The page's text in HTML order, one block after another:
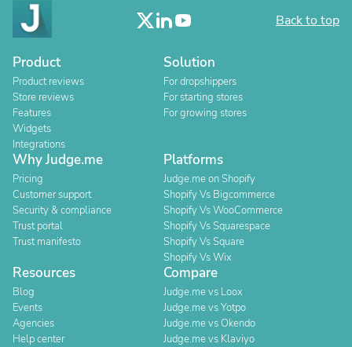
Back to top
Product
Product reviews
Store reviews
Features
Widgets
Integrations
Solution
For dropshippers
For starting stores
For growing stores
Why Judge.me
Pricing
Customer support
Security & compliance
Trust portal
Trust manifesto
Platforms
Judge.me on Shopify
Shopify Vs Bigcommerce
Shopify Vs WooCommerce
Shopify Vs Squarespace
Shopify Vs Square
Shopify Vs Wix
Resources
Blog
Events
Agencies
Help center
Compare
Judge.me vs Loox
Judge.me vs Yotpo
Judge.me vs Okendo
Judge.me vs Klaviyo